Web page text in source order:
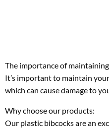
The importance of
It’s important to maintain
which can cause damage to
Why choose our products:
Our plastic bibcocks are an